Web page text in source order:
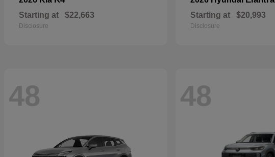
Starting at $22,663
Disclosure
Starting at $20,993
Disclosure
48 48